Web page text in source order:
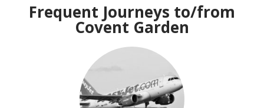
Frequent Journeys to/from
Covent Garden